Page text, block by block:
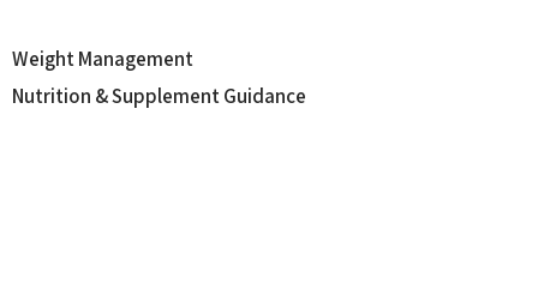
Weight Management
Nutrition & Supplement Guidance